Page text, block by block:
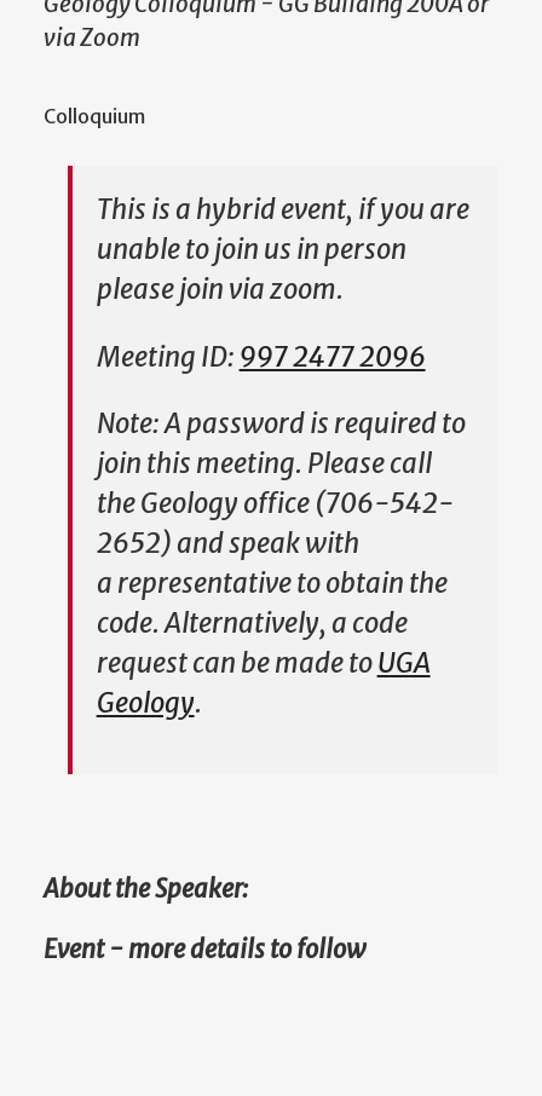
via Zoom
Colloquium
This is a hybrid event, if you are
unable to join us in person
please join via zoom.
Meeting ID: 997 2477 2096
Note: A password is required to
join this meeting. Please call
the Geology office (706-542-
2652) and speak with
a representative to obtain the
code. Alternatively, a code
request can be made toUGA
Geology.
About the Speaker:
Event - more details to follow